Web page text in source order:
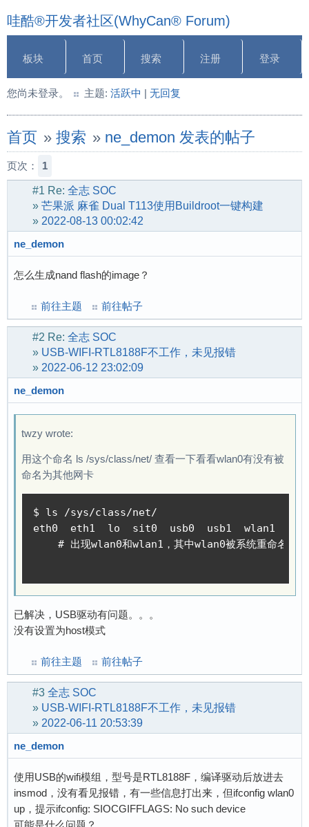
哇酷®开发者社区(WhyCan® Forum)
板块 首页 搜索 注册 登录
您尚未登录。 主题: 活跃中 | 无回复
首页 » 搜索 » ne_demon 发表的帖子
页次： 1
#1 Re: 全志 SOC
» 芒果派 麻雀 Dual T113使用Buildroot一键构建
» 2022-08-13 00:02:42
ne_demon
怎么生成nand flash的image？
前往主题 前往帖子
#2 Re: 全志 SOC
» USB-WIFI-RTL8188F不工作，未见报错
» 2022-06-12 23:02:09
ne_demon
twzy wrote:
用这个命名 ls /sys/class/net/ 查看一下看看wlan0有没有被
命名为其他网卡
$ ls /sys/class/net/
eth0  eth1  lo  sit0  usb0  usb1  wlan1
# 出现wlan0和wlan1，其中wlan0被系统重命名为
已解决，USB驱动有问题。。。
没有设置为host模式
前往主题 前往帖子
#3 全志 SOC
» USB-WIFI-RTL8188F不工作，未见报错
» 2022-06-11 20:53:39
ne_demon
使用USB的wifi模组，型号是RTL8188F，编译驱动后放进去
insmod，没有看见报错，有一些信息打出来，但ifconfig wlan0
up，提示ifconfig: SIOCGIFFLAGS: No such device
可能是什么问题？